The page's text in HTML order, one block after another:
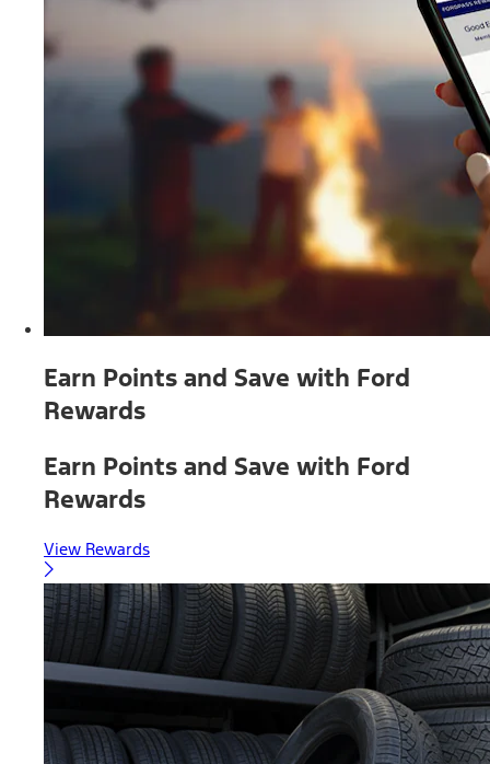
Earn Points and Save with Ford
Rewards
Earn Points and Save with Ford
Rewards
View Rewards